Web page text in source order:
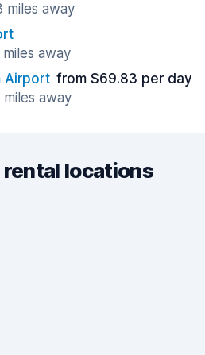
miles away
miles away
Airport from $69.83 per day
miles away
locations